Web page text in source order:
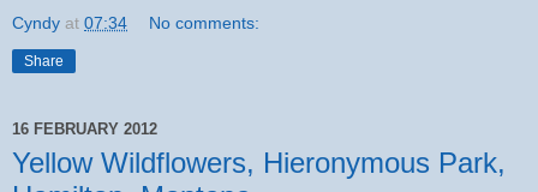
Cyndy at 07:34 No comments:
Share
16 FEBRUARY 2012
Yellow Wildflowers, Hieronymous Park,